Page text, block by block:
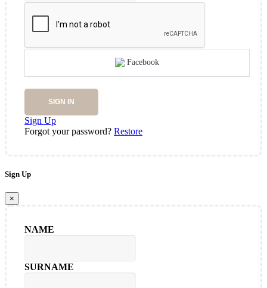
Facebook
SIGN IN
Sign Up
Forgot your password? Restore
Sign Up
×
NAME
SURNAME